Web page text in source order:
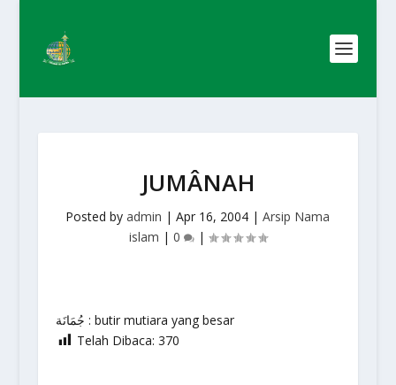
JUMÂNAH
Posted byadmin |Apr 16, 2004 |Arsip Nama
islam | 0 |
جُمَانَة : butir mutiara yang besar
Telah Dibaca: 370